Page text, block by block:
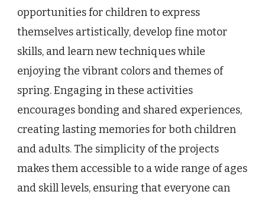
opportunities for children to express
themselves artistically, develop fine motor
skills, and learn new techniques while
enjoying the vibrant colors and themes of
spring. Engaging in these activities
encourages bonding and shared experiences,
creating lasting memories for both children
and adults. The simplicity of the projects
makes them accessible to a wide range of ages
and skill levels, ensuring that everyone can